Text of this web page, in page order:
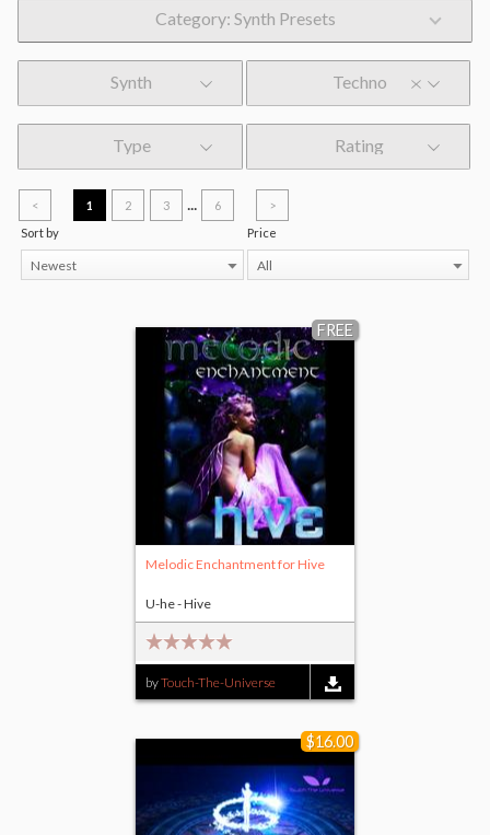
Category: Synth Presets
Synth Techno
Type Rating
< 1 2 3 ... 6
>
Sort by
Newest
Price
All
FREE
Melodic Enchantment for Hive
byTouch-The-Universe
U-he - Hive
$16.00